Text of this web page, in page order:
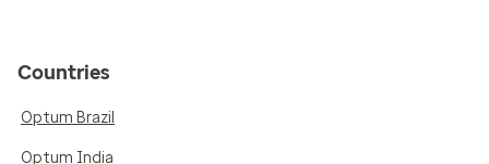
Countries
Optum Brazil
Optum India